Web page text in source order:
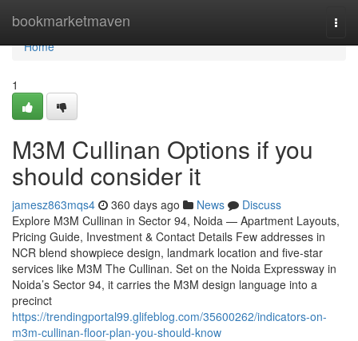
bookmarketmaven
Home
Home
1
M3M Cullinan Options if you
should consider it
jamesz863mqs4 360 days ago News
Discuss
Explore M3M Cullinan in Sector 94, Noida — Apartment Layouts,
Pricing Guide, Investment & Contact Details Few addresses in
NCR blend showpiece design, landmark location and five-star
services like M3M The Cullinan. Set on the Noida Expressway in
Noida’s Sector 94, it carries the M3M design language into a
precinct
https://trendingportal99.glifeblog.com/35600262/indicators-on-
m3m-cullinan-floor-plan-you-should-know